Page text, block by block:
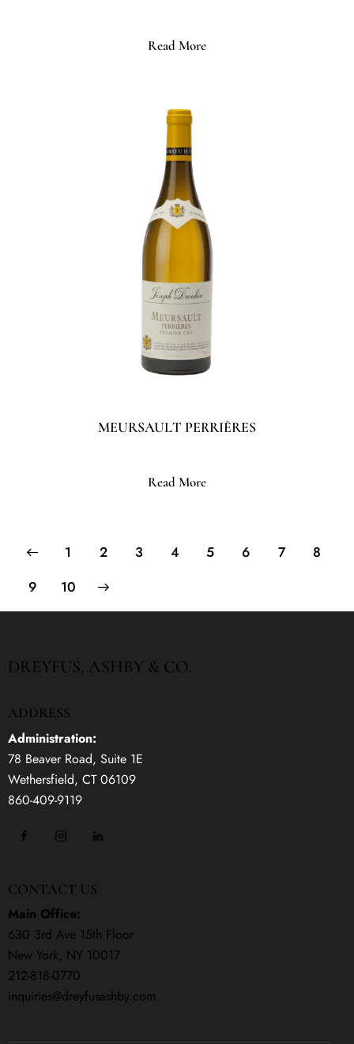
Read More
MEURSAULT PERRIÈRES
Read More
1 2 3 4 5 6 7
8
9
10
→
DREYFUS, ASHBY & CO.
ADDRESS
Administration:
78 Beaver Road, Suite 1E
Wethersfield, CT 06109
860-409-9119
CONTACT US
Main Office:
630 3rd Ave 15th Floor
New York, NY 10017
212-818-0770
inquiries@dreyfusashby.com